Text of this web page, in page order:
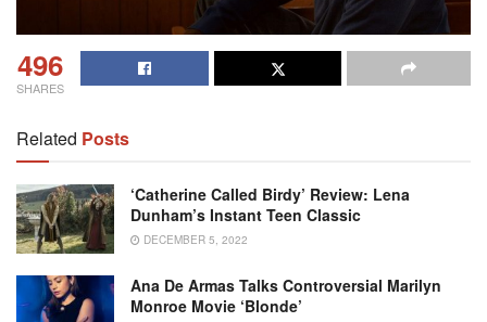
496
SHARES
Related Posts
‘Catherine Called Birdy’ Review: Lena
Dunham’s Instant Teen Classic
DECEMBER 5, 2022
Ana De Armas Talks Controversial Marilyn
Monroe Movie ‘Blonde’